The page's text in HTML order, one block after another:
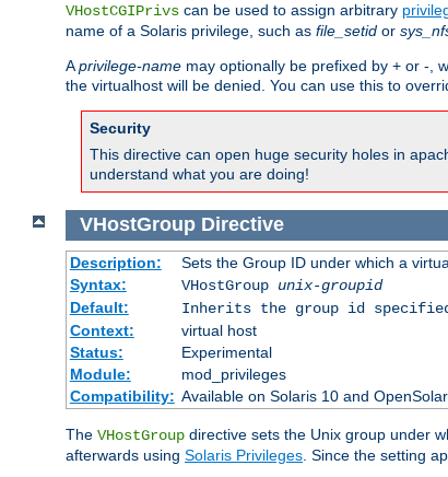
VHostCGIPrivs can be used to assign arbitrary
name of a Solaris privilege, such as file_setid or
Aprivilege-name may optionally be prefixed by + or -,
the virtualhost will be denied. You can use this to
Security
This directive can open huge security holes in
understand what you are doing!
VHostGroup Directive
Description:
Sets the Group ID under which a
Syntax:
VHostGroup unix-groupid
Default:
Inherits the group id
Context:
virtual host
Status:
Experimental
Module:
mod_privileges
Compatibility: Available on Solaris 10 and
The VHostGroup directive sets the Unix group under
afterwards using Solaris Privileges . Since the setting